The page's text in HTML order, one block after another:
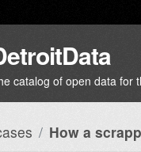
catalog of open data for
How a